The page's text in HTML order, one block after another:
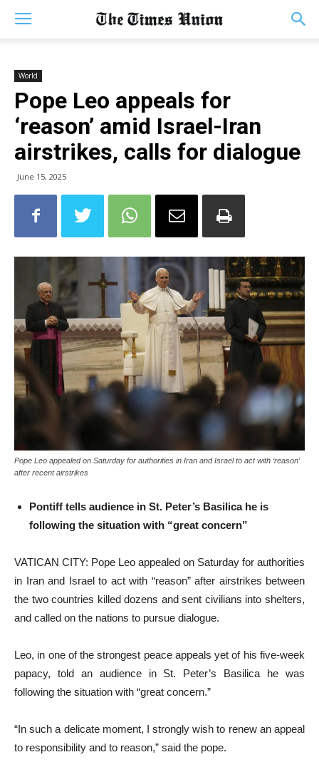
World
Pope Leo appeals for
‘reason’ amid Israel-Iran
airstrikes, calls for dialogue
June 15, 2025
Pope Leo appealed on Saturday for authorities in Iran and Israel to act with ‘reason’
after recent airstrikes
Pontiff tells audience in St. Peter’s Basilica he is
following the situation with “great concern”
VATICAN CITY: Pope Leo appealed on Saturday for authorities
in Iran and Israel to act with “reason” after airstrikes between
the two countries killed dozens and sent civilians into shelters,
and called on the nations to pursue dialogue.
Leo, in one of the strongest peace appeals yet of his five-week
papacy, told an audience in St. Peter’s Basilica he was
following the situation with “great concern.”
“In such a delicate moment, I strongly wish to renew an appeal
to responsibility and to reason,” said the pope.